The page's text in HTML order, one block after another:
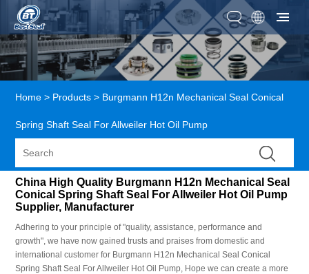
Home > Products > Burgmann H12n Mechanical Seal Conical
Spring Shaft Seal For Allweiler Hot Oil Pump
China High Quality Burgmann H12n Mechanical Seal
Conical Spring Shaft Seal For Allweiler Hot Oil Pump
Supplier, Manufacturer
Adhering to your principle of "quality, assistance, performance and
growth", we have now gained trusts and praises from domestic and
international customer for Burgmann H12n Mechanical Seal Conical
Spring Shaft Seal For Allweiler Hot Oil Pump, Hope we can create a more